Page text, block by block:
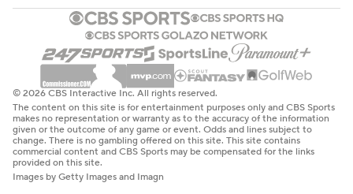
on offense behind Altmyer’s pinpoint passing and never
allowed Eastern Illinois quarterback Pierce Holley, the
preseason Big South/OVC Offensive Player of the Year,
to get comfortable. Holley completed 14 of 29 passes
for 127 yards and was intercepted twice. Eastern Illinois
came into the season with high hopes for winning its
conference championship and making it into the FCS
playoffs. The Panthers will need to lick their wounds after
© 2026 CBS Interactive Inc. All rights reserved.
The content on this site is for entertainment purposes only and CBS Sports
makes no representation or warranty as to the accuracy of the information
given or the outcome of any game or event. Odds and lines subject to
change. There is no gambling offered on this site. This site contains
commercial content and CBS Sports may be compensated for the links
provided on this site.
Images by Getty Images and Imagn